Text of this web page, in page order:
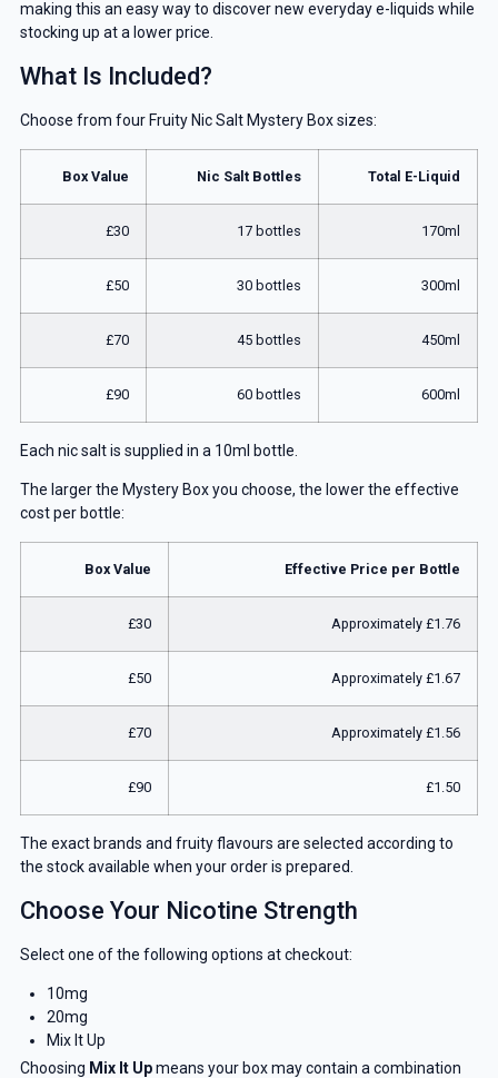
making this an easy way to discover new everyday e-liquids while
stocking up at a lower price.
What Is Included?
Choose from four Fruity Nic Salt Mystery Box sizes:
Box Value Nic Salt Bottles Total E-Liquid
£30 17 bottles 170ml
£50 30 bottles 300ml
£70 45 bottles 450ml
£90 60 bottles 600ml
Each nic salt is supplied in a 10ml bottle.
The larger the Mystery Box you choose, the lower the effective
cost per bottle:
Box Value Effective Price per Bottle
£30 Approximately £1.76
£50 Approximately £1.67
£70 Approximately £1.56
£90 £1.50
The exact brands and fruity flavours are selected according to
the stock available when your order is prepared.
Choose Your Nicotine Strength
Select one of the following options at checkout:
10mg
20mg
Mix It Up
Choosing Mix It Upmeans your box may contain a combination